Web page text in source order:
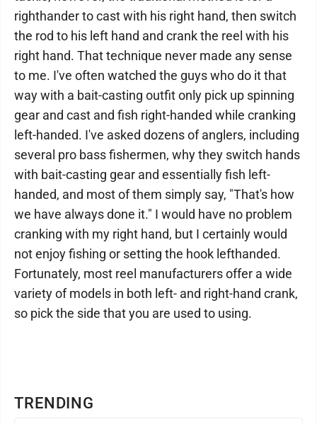
TRENDING
righthander to cast with his right hand, then switch
the rod to his left hand and crank the reel with his
right hand. That technique never made any sense
to me. I've often watched the guys who do it that
way with a bait-casting outfit only pick up spinning
gear and cast and fish right-handed while cranking
left-handed. I've asked dozens of anglers, including
several pro bass fishermen, why they switch hands
with bait-casting gear and essentially fish left-
handed, and most of them simply say, "That's how
we have always done it." I would have no problem
cranking with my right hand, but I certainly would
not enjoy fishing or setting the hook lefthanded.
Fortunately, most reel manufacturers offer a wide
variety of models in both left- and right-hand crank,
so pick the side that you are used to using.